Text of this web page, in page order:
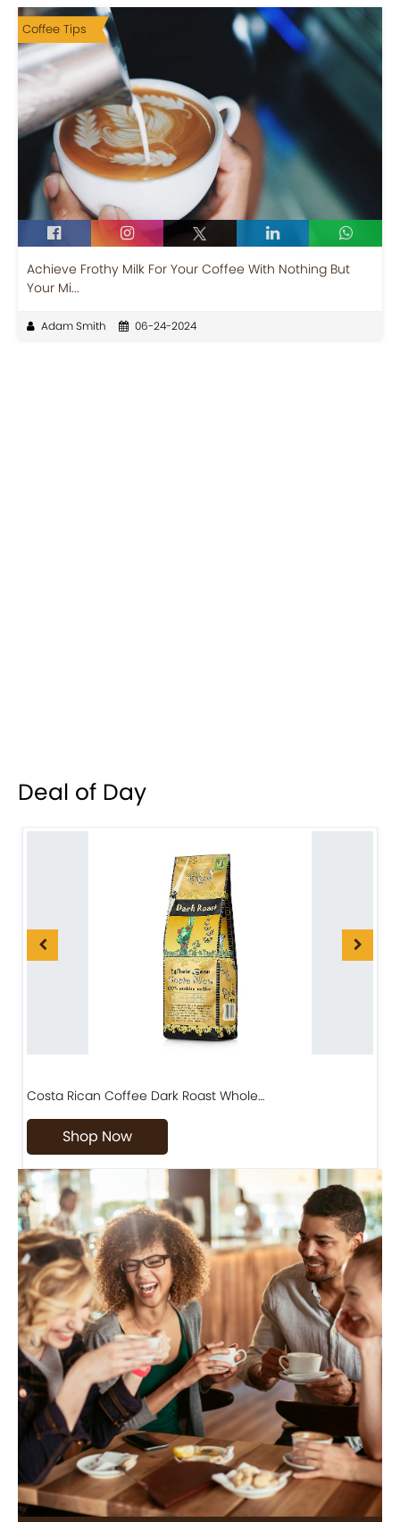
Coffee Tips
Achieve Frothy Milk For Your Coffee With Nothing But
Your Mi...
Adam Smith 06-24-2024
Deal of Day
Costa Rican Coffee Dark Roast Whole…
Shop Now